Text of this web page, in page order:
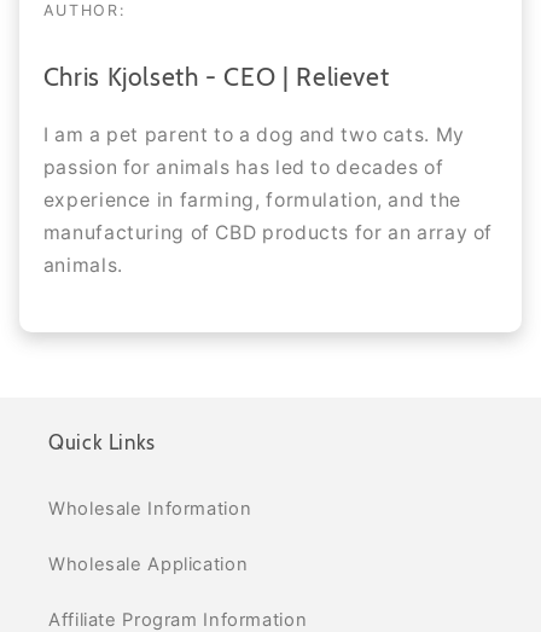
AUTHOR:
Chris Kjolseth - CEO | Relievet
I am a pet parent to a dog and two cats. My
passion for animals has led to decades of
experience in farming, formulation, and the
manufacturing of CBD products for an array of
animals.
Quick Links
Wholesale Information
Wholesale Application
Affiliate Program Information